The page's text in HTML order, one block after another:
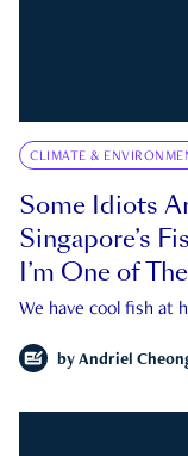
CLIMATE &
Some Idiots
Singapore’s
I’m One of
We have cool fish at
by Andriel